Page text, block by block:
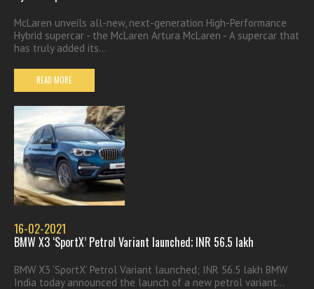
McLaren unveils all-new, next-generation High-Performance
Hybrid supercar - the McLaren Artura McLaren - A supercar that
has truly added its...
READ MORE
16-02-2021
BMW X3 ‘SportX’ Petrol Variant launched; INR 56.5 lakh
BMW X3 ‘SportX’ Petrol Variant launched; INR 56.5 lakh BMW
India today announced the launch of a new petrol variant...